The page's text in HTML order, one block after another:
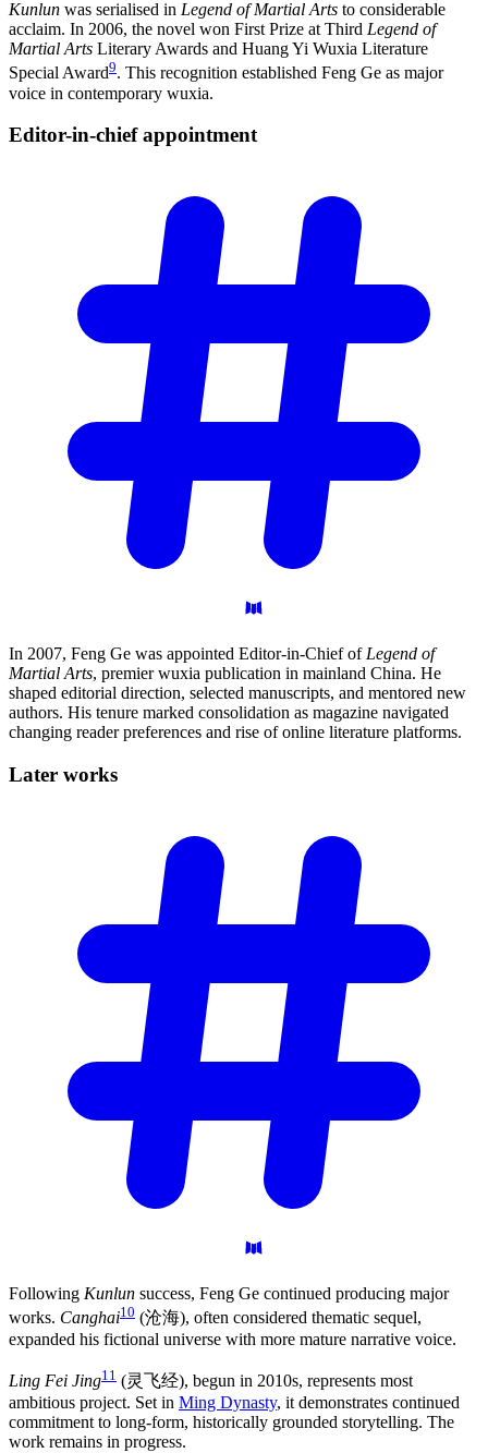
Kunlun was serialised in Legend of Martial Arts to considerable
acclaim. In 2006, the novel won First Prize at Third Legend of
Martial Arts Literary Awards and Huang Yi Wuxia Literature
Special Award9. This recognition established Feng Ge as major
voice in contemporary wuxia.
Editor-in-chiefappointment
In 2007, Feng Ge was appointed Editor-in-Chief of Legend of
Martial Arts, premier wuxia publication in mainland China. He
shaped editorial direction, selected manuscripts, and mentored new
authors. His tenure marked consolidation as magazine navigated
changing reader preferences and rise of online literature platforms.
Later works
Following Kunlun success, Feng Ge continued producing major
works. Canghai10 (沧海), often considered thematic sequel,
expanded his fictional universe with more mature narrative voice.
Ling Fei Jing11 (灵飞经), begun in 2010s, represents most
ambitious project. Set in Ming Dynasty, it demonstrates continued
commitment to long-form, historically grounded storytelling. The
work remains in progress.